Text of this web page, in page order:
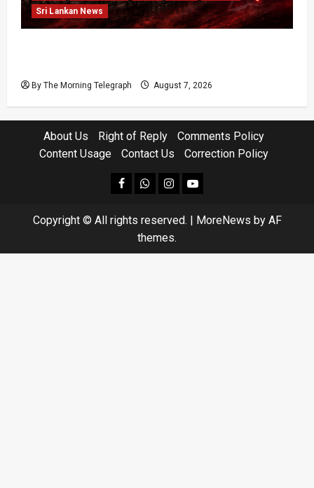
Sri Lankan News
By The Morning Telegraph August 7, 2026
About Us Right of Reply
Comments Policy
Content Usage
Contact Us Correction Policy
facebookWhatsapp
instagram
youtube
Copyright © All rights reserved. MoreNews by AF
themes.